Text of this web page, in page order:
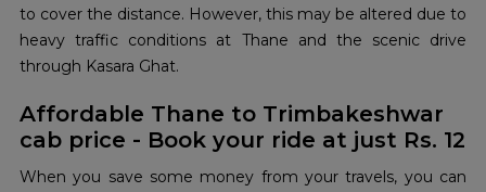
to cover the distance. However, this may be altered due to
heavy traffic conditions at Thane and the scenic drive
through Kasara Ghat.
Affordable Thane to Trimbakeshwar
cab price - Book your ride at just Rs. 12
When you save some money from your travels, you can